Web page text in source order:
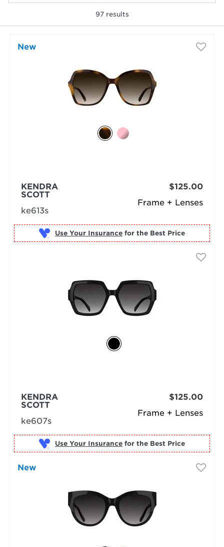
97results
New
Frame + Lenses
KENDRA
SCOTT
ke613s
$125.00
Use Your Insurance for the Best Price
Frame + Lenses
KENDRA
SCOTT
ke607s
$125.00
Use Your Insurance for the Best Price
New